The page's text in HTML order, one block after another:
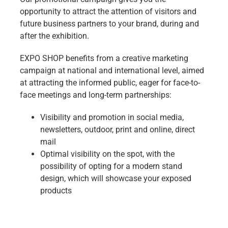
opportunity to attract the attention of visitors and
future business partners to your brand, during and
after the exhibition.
EXPO SHOP benefits from a creative marketing
campaign at national and international level, aimed
at attracting the informed public, eager for face-to-
face meetings and long-term partnerships:
Visibility and promotion in social media,
newsletters, outdoor, print and online, direct
mail
Optimal visibility on the spot, with the
possibility of opting for a modern stand
design, which will showcase your exposed
products